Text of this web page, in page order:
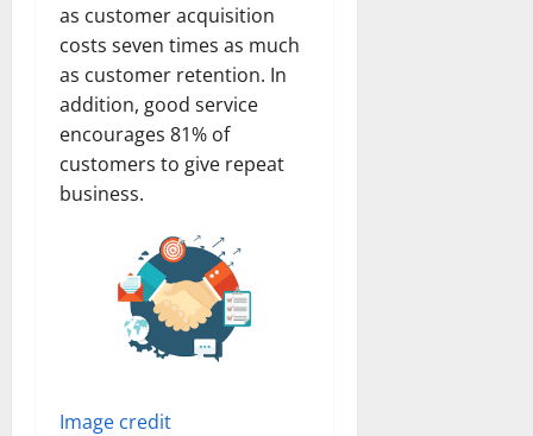
as customer acquisition
costs seven times as much
as customer retention. In
addition, good service
encourages 81% of
customers to give repeat
business.
Image credit